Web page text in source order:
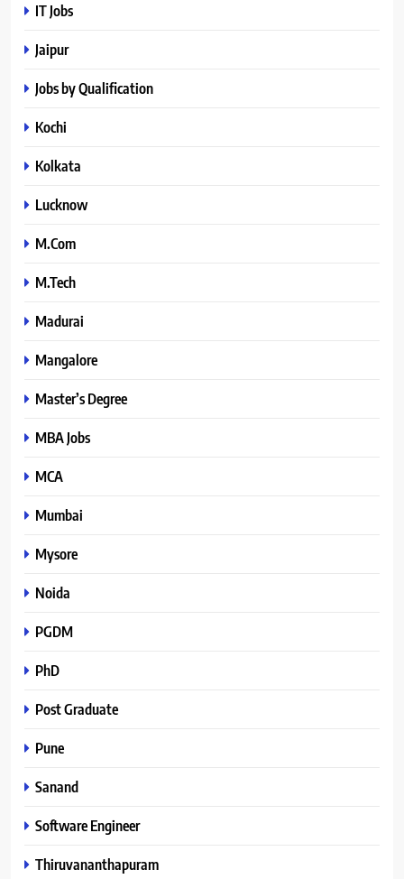
IT Jobs
Jaipur
Jobs by Qualification
Kochi
Kolkata
Lucknow
M.Com
M.Tech
Madurai
Mangalore
Master’s Degree
MBA Jobs
MCA
Mumbai
Mysore
Noida
PGDM
PhD
Post Graduate
Pune
Sanand
Software Engineer
Thiruvananthapuram